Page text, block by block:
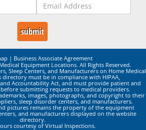
| Business Associate Agreement
Equipment Locations. All Rights Reserved.
Sleep Centers, and Manufacturers on Home Medical
directory must be in compliance with HIPAA,
Accountability Act, and must provide patient and
submitting requests to medical providers.
images, photographs, and copyright to their
sleep disorder centers, and manufacturers.
pictures remains the property of the equipment
and manufacturers displayed on the website
directory.
courtesy of Virtual Inspections.